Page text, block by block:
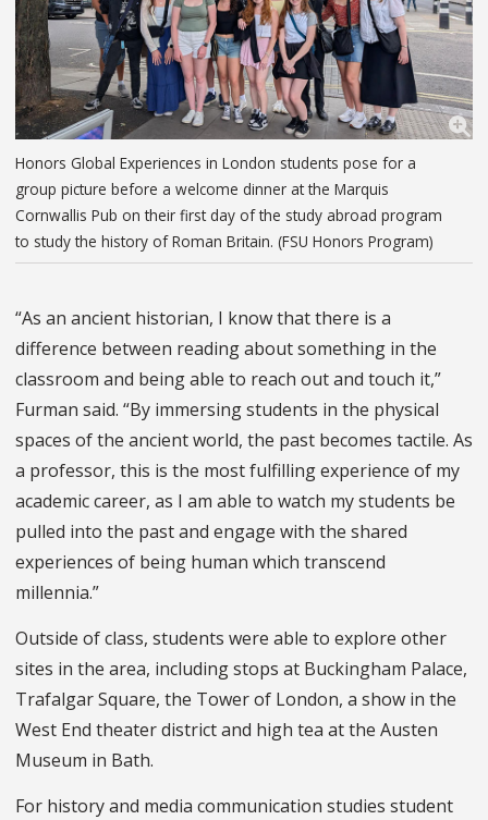
Honors Global Experiences in London students pose for a
group picture before a welcome dinner at the Marquis
Cornwallis Pub on their first day of the study abroad program
to study the history of Roman Britain. (FSU Honors Program)
“As an ancient historian, I know that there is a
difference between reading about something in the
classroom and being able to reach out and touch it,”
Furman said. “By immersing students in the physical
spaces of the ancient world, the past becomes tactile. As
a professor, this is the most fulfilling experience of my
academic career, as I am able to watch my students be
pulled into the past and engage with the shared
experiences of being human which transcend
millennia.”
Outside of class, students were able to explore other
sites in the area, including stops at Buckingham Palace,
Trafalgar Square, the Tower of London, a show in the
West End theater district and high tea at the Austen
Museum in Bath.
For history and media communication studies student